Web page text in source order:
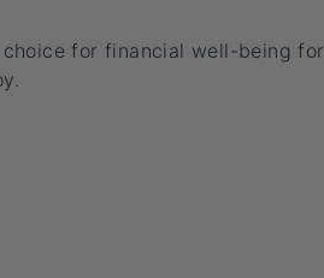
for financial well-being for